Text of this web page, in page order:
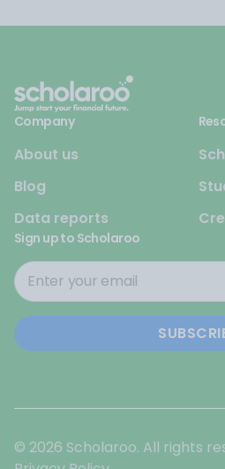
Company
About us
Blog
Data reports
Sign up to Scholaroo
© 2026 Scholaroo. All rights